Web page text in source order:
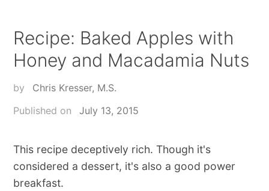
Recipe: Baked Apples with
Honey and Macadamia Nuts
by
Chris Kresser, M.S.
Published on
July 13, 2015
This recipe deceptively rich. Though it's
considered a dessert, it's also a good power
breakfast.